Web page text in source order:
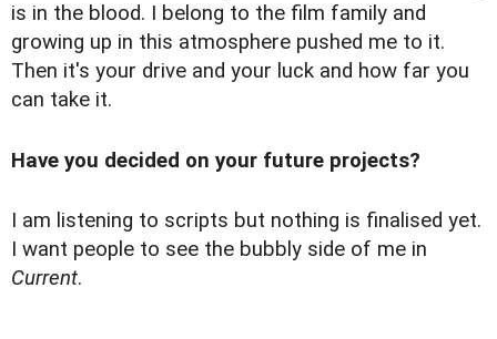
is in the blood. I belong to the film family and
growing up in this atmosphere pushed me to it.
Then it's your drive and your luck and how far you
can take it.
Have you decided on your future projects?
I am listening to scripts but nothing is finalised yet.
I want people to see the bubbly side of me in
Current.